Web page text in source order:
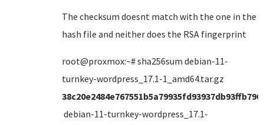
The checksum doesnt match with the one in the
hash file and neither does the RSA fingerprint
root@proxmox:~# sha256sum debian-11-
turnkey-wordpress_17.1-1_amd64.tar.gz
debian-11-turnkey-wordpress_17.1-